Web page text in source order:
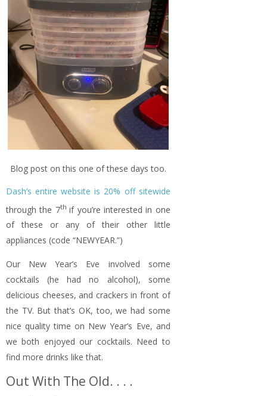
Blog post on this one of these days too.
Dash’s entire website is 20% off sitewide
through the 7thif you’re interested in one
of these or any of their other little
appliances (code “NEWYEAR.”)
Our New Year’s Eve involved some
cocktails (he had no alcohol), some
delicious cheeses, and crackers in front of
the TV. But that’s OK, too, we had some
nice quality time on New Year’s Eve, and
we both enjoyed our cocktails. Need to
find more drinks like that.
Out With The Old. . . .